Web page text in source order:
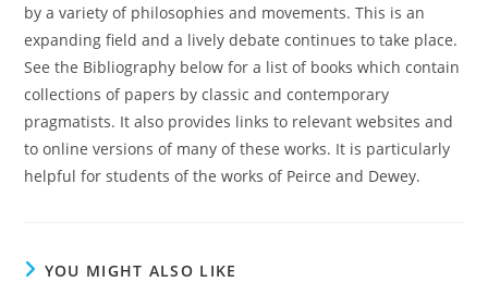
by a variety of philosophies and movements. This is an
expanding field and a lively debate continues to take place.
See the Bibliography below for a list of books which contain
collections of papers by classic and contemporary
pragmatists. It also provides links to relevant websites and
to online versions of many of these works. It is particularly
helpful for students of the works of Peirce and Dewey.
YOU MIGHT ALSO LIKE